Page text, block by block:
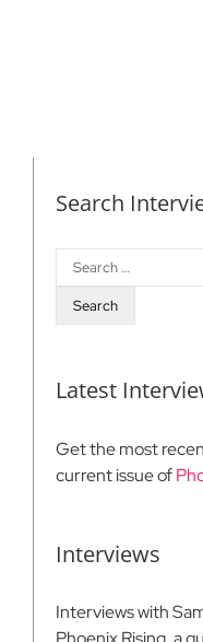
Search
Search
for:
Latest
Get the most
current issue of
Interviews
Interviews with